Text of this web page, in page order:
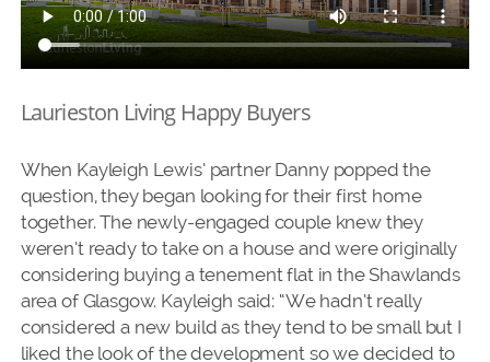
Laurieston Living Happy Buyers
When Kayleigh Lewis’ partner Danny popped the
question, they began looking for their first home
together. The newly-engaged couple knew they
weren’t ready to take on a house and were originally
considering buying a tenement flat in the Shawlands
area of Glasgow. Kayleigh said: “We hadn’t really
considered a new build as they tend to be small but I
liked the look of the development so we decided to